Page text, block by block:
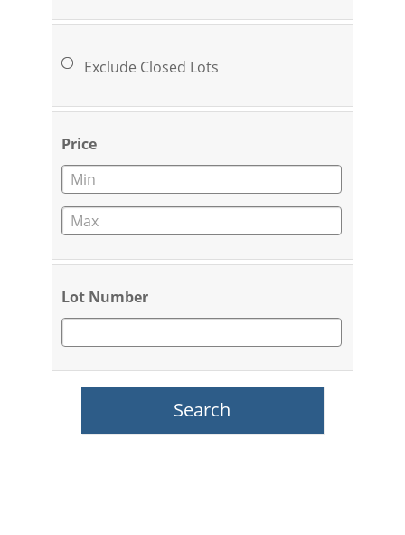
Exclude Closed Lots
Price
Lot Number